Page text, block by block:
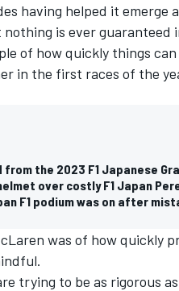
having helped it emerge
is ever guaranteed
of how quickly things
in the first races of the
from the 2023 F1 Japanese
over costly F1 Japan
F1 podium was on after
was of how quickly
trying to be as rigorous